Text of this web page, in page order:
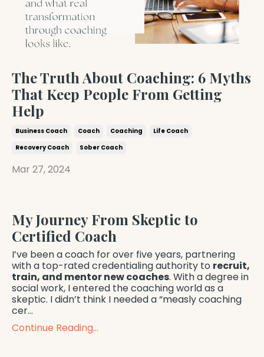
The Truth About Coaching: 6 Myths
That Keep People From Getting
Help
Business Coach Coach Coaching
Life Coach
Recovery Coach
Sober Coach
Mar 27, 2024
My Journey From Skeptic to
Certified Coach
I’ve been a coach for over five years, partnering
with a top-rated credentialing authority to recruit,
train, and mentor new coaches. With a degree in
social work, I entered the coaching world as a
skeptic. I didn’t think I needed a “measly coaching
cer...
Continue Reading...